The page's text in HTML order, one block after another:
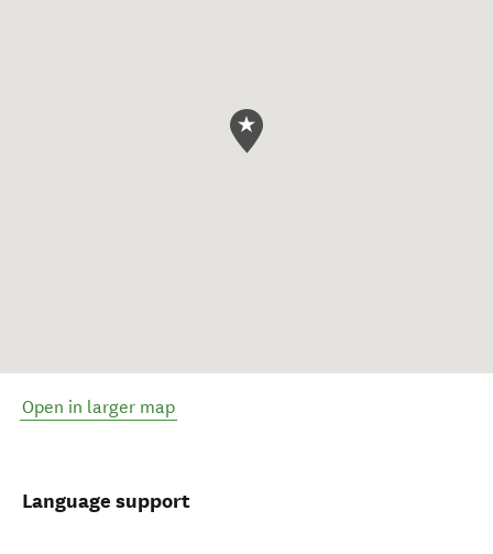
Open in larger map
Language support